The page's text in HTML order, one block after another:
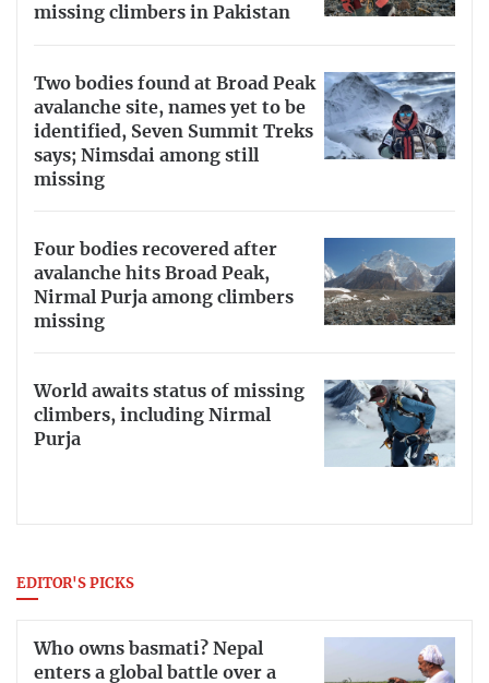
missing climbers in Pakistan
Two bodies found at Broad Peak
avalanche site, names yet to be
identified, Seven Summit Treks
says; Nimsdai among still
missing
Four bodies recovered after
avalanche hits Broad Peak,
Nirmal Purja among climbers
missing
World awaits status of missing
climbers, including Nirmal
Purja
EDITOR'S PICKS
Who owns basmati? Nepal
enters a global battle over a